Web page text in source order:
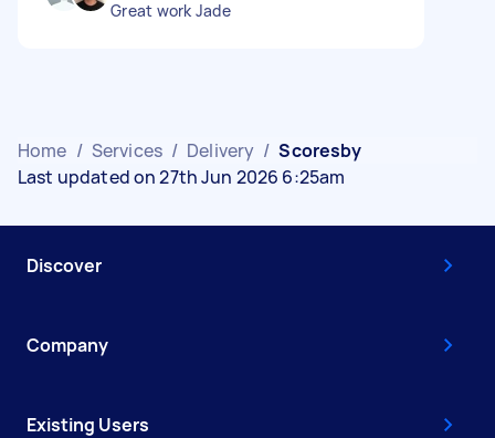
Great work Jade
Home / Services / Delivery / Scoresby
Last updated on 27th Jun 2026 6:25am
Discover
Company
Existing Users